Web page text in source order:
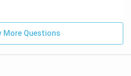
_
More Questions